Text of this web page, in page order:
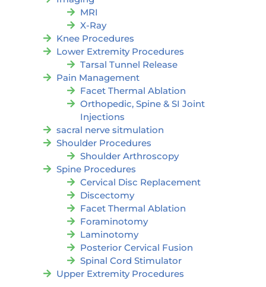
MRI
X-Ray
Knee Procedures
Lower Extremity Procedures
Tarsal Tunnel Release
Pain Management
Facet Thermal Ablation
Orthopedic, Spine & SI Joint
Injections
sacral nerve sitmulation
Shoulder Procedures
Shoulder Arthroscopy
Spine Procedures
Cervical Disc Replacement
Discectomy
Facet Thermal Ablation
Foraminotomy
Laminotomy
Posterior Cervical Fusion
Spinal Cord Stimulator
Upper Extremity Procedures